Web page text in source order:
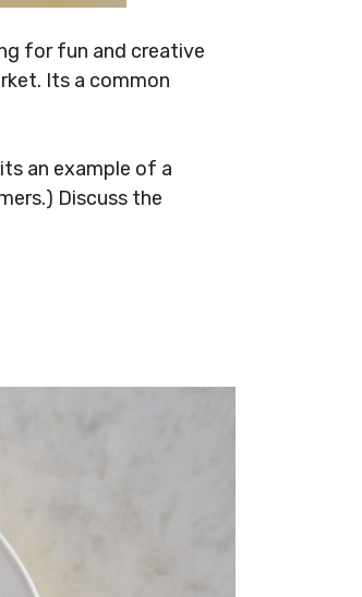
for fun and creative
Its a common
an example of a
Discuss the